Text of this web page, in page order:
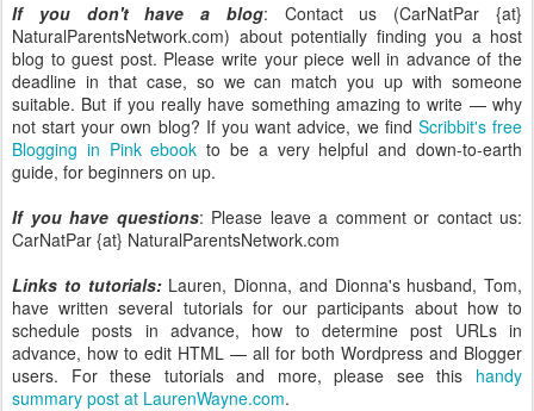
If you don't have a blog: Contact us (CarNatPar {at}
NaturalParentsNetwork.com) about potentially finding you a host
blog to guest post. Please write your piece well in advance of the
deadline in that case, so we can match you up with someone
suitable. But if you really have something amazing to write — why
not start your own blog? If you want advice, we find Scribbit's free
Blogging in Pink ebook to be a very helpful and down-to-earth
guide, for beginners on up.
If you have questions: Please leave a comment or contact us:
CarNatPar {at} NaturalParentsNetwork.com
Links to tutorials:Lauren, Dionna, and Dionna's husband, Tom,
have written several tutorials for our participants about how to
schedule posts in advance, how to determine post URLs in
advance, how to edit HTML — all for both Wordpress and Blogger
users. For these tutorials and more, please see this handy
summary post at LaurenWayne.com.